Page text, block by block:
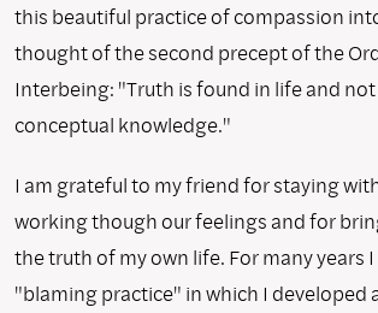
this beautiful practice of compassion
thought of the second precept of the
Interbeing: "Truth is found in life and
conceptual knowledge."
I am grateful to my friend for staying
working though our feelings and for
the truth of my own life. For many years
"blaming practice" in which I developed